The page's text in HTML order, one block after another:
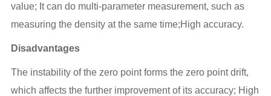
value; It can do multi-parameter measurement, such as
measuring the density at the same time;High accuracy.
Disadvantages
The instability of the zero point forms the zero point drift,
which affects the further improvement of its accuracy; High